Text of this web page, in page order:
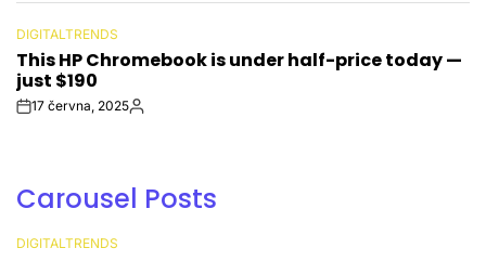
POSTED
IN
DIGITALTRENDS
This HP Chromebook is under half-price today —
just $190
Post17 června, 2025By:
Carousel Posts
POSTED
DIGITALTRENDS